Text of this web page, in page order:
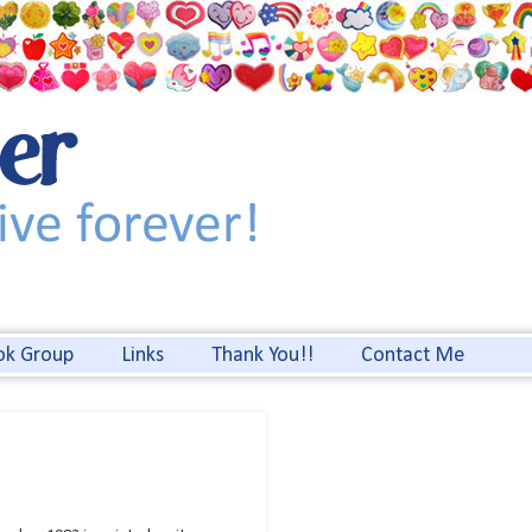
Group Links Thank You!! Contact Me